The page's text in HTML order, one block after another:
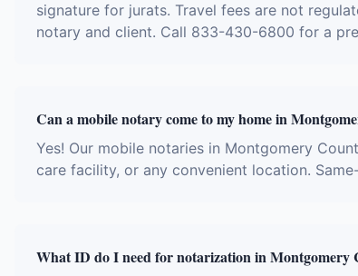
signature for jurats. Travel fees are not
notary and client. Call 833-430-6800 for a
Can a mobile notary come to my home in
Yes! Our mobile notaries in Montgomery
care facility, or any convenient location.
What ID do I need for notarization in Montgomery